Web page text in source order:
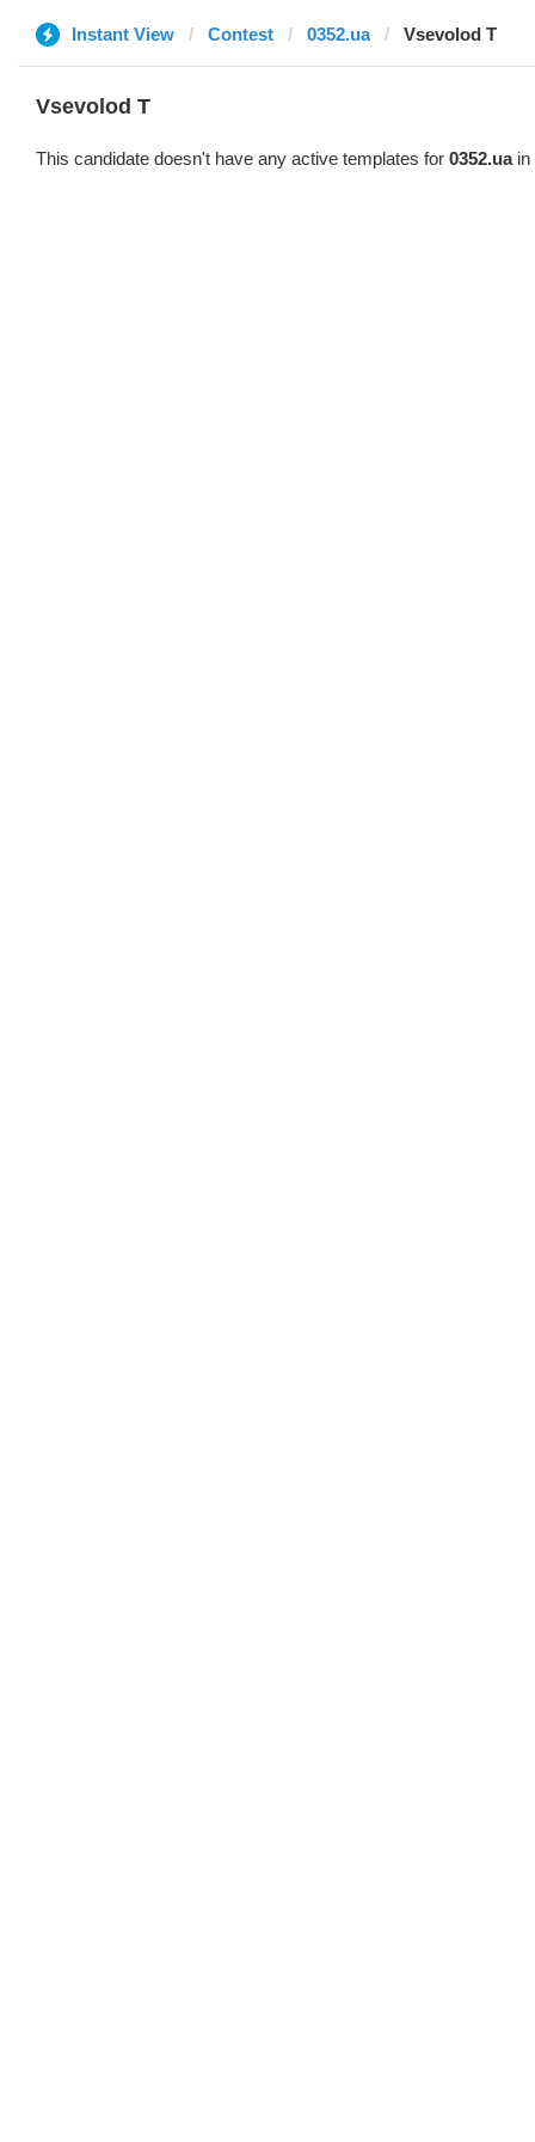
Instant View Contest 0352.ua ‏Vsevolod T
‏Vsevolod T
This candidate doesn't have any active templates for 0352.uain